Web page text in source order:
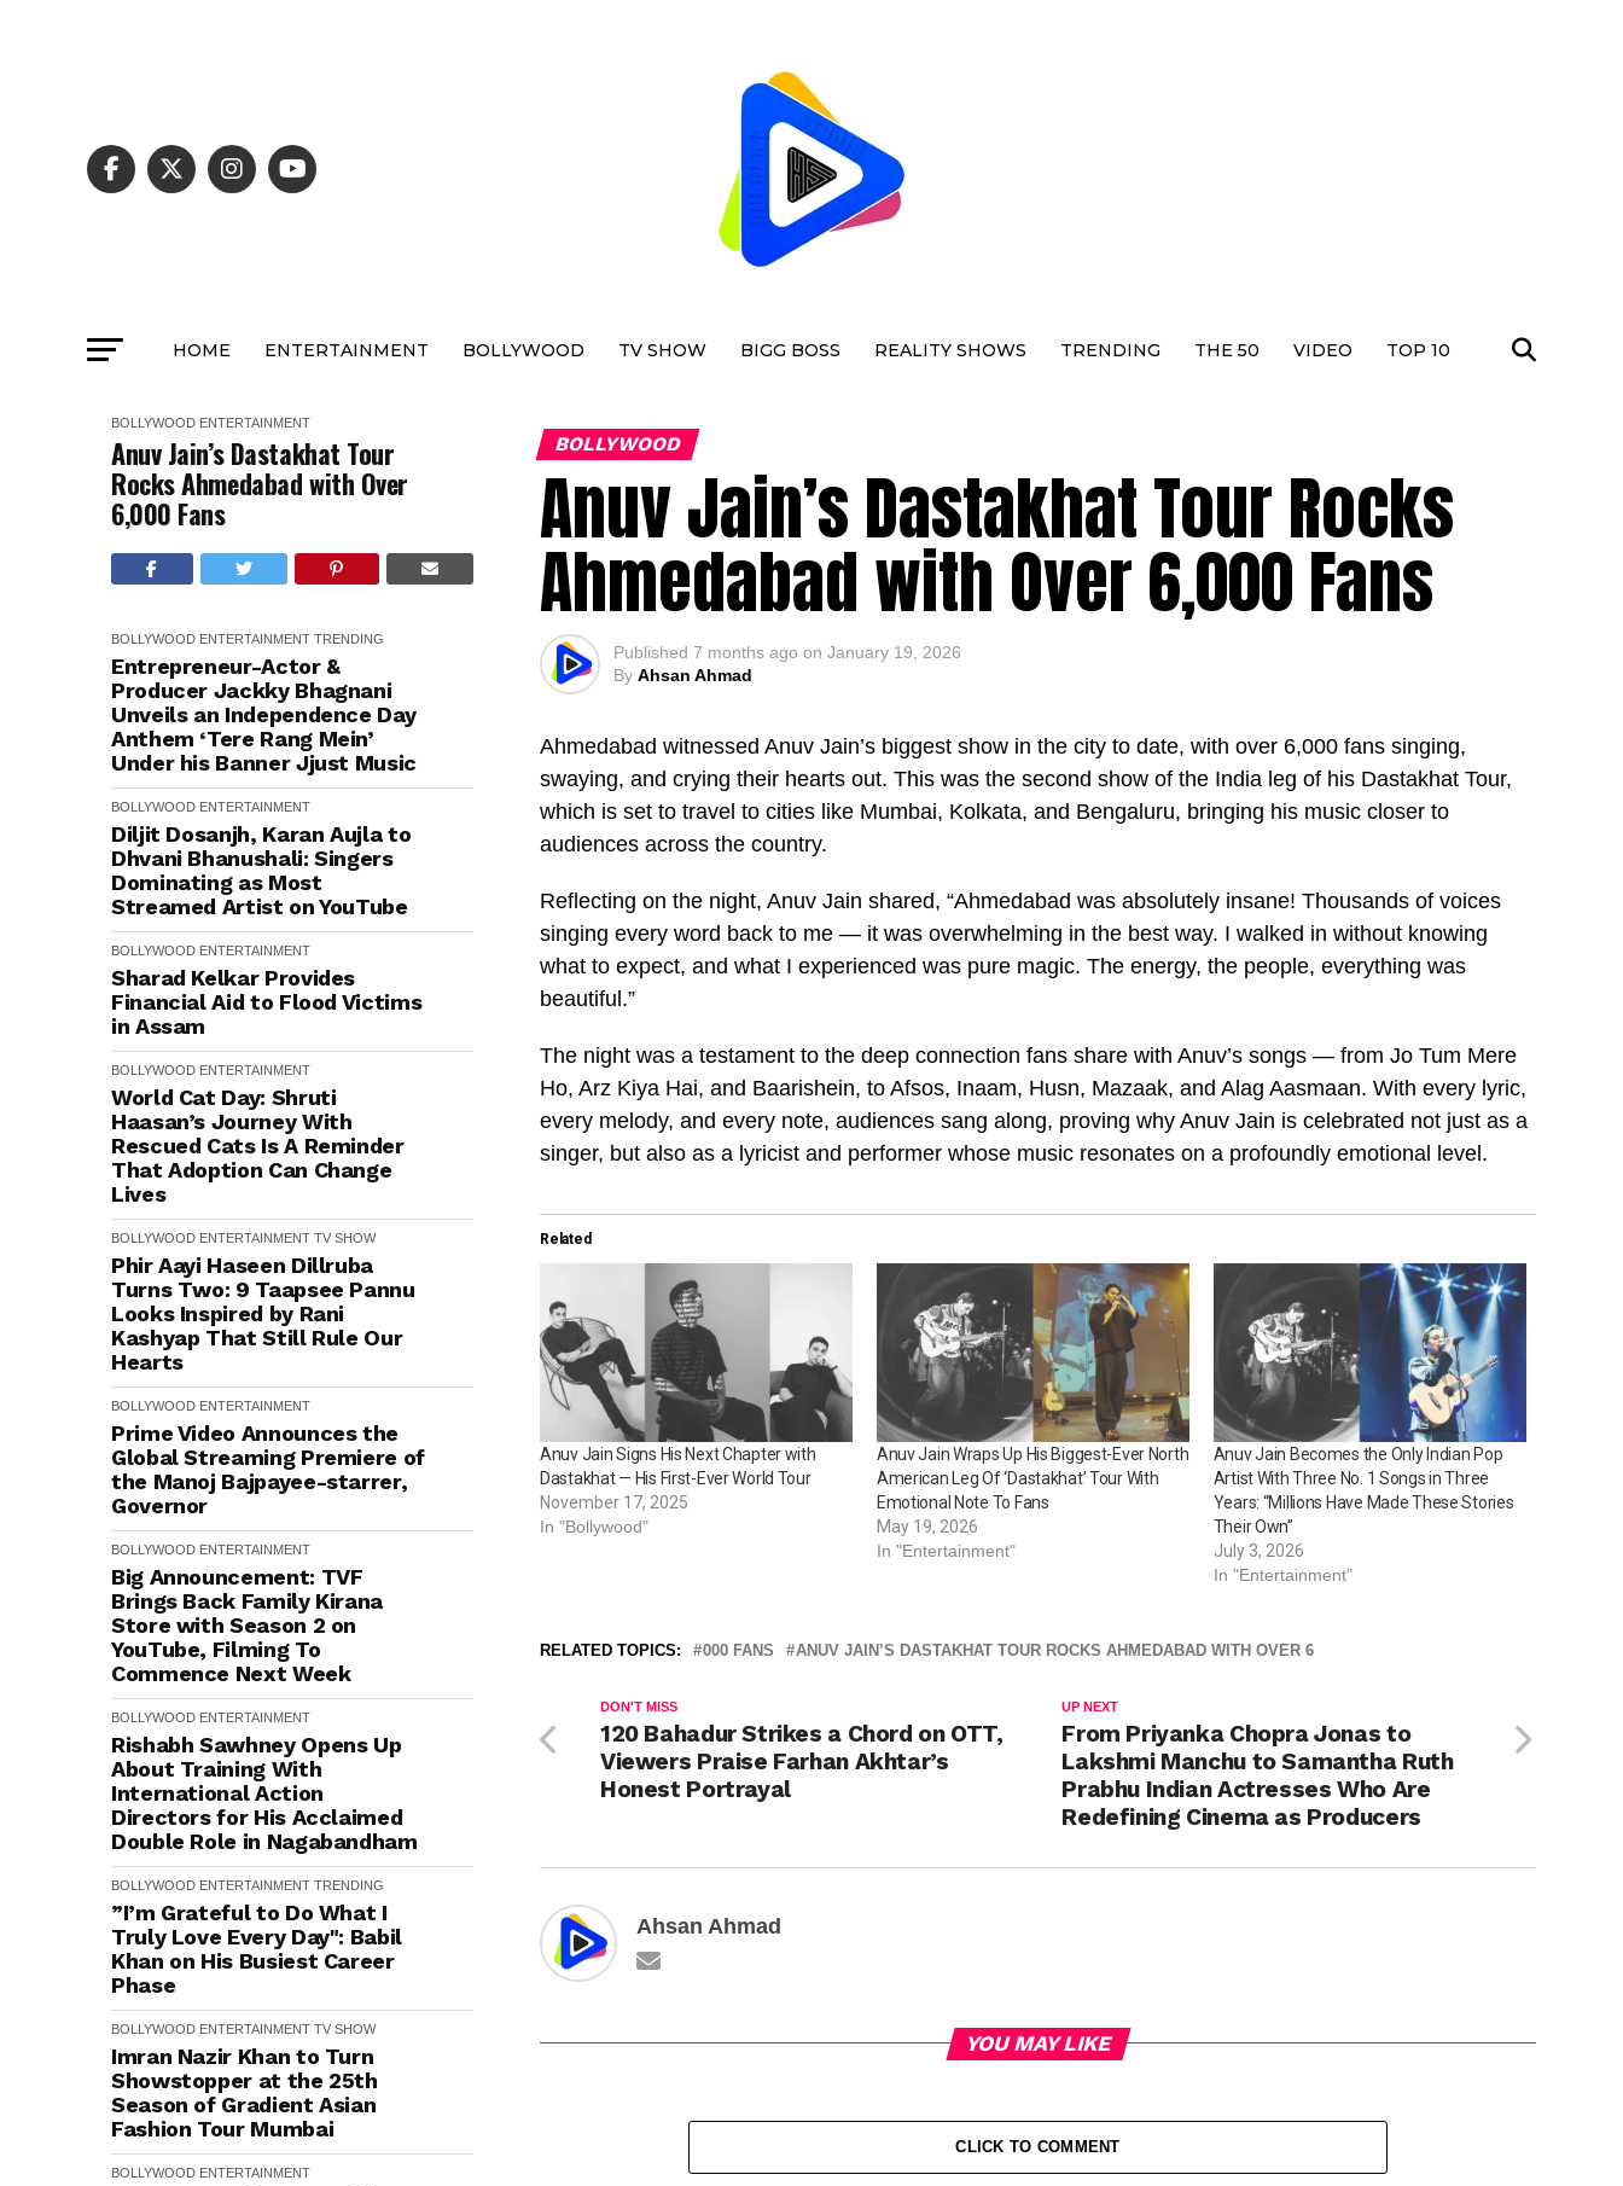
HOME ENTERTAINMENT BOLLYWOOD TV SHOW BIGG BOSS REALITY SHOWS TRENDING THE 50 VIDEO TOP 10
BOLLYWOOD ENTERTAINMENT
Anuv Jain’s Dastakhat Tour
Rocks Ahmedabad with Over
6,000 Fans
BOLLYWOOD ENTERTAINMENT TRENDING
Entrepreneur-Actor &
Producer Jackky Bhagnani
Unveils an Independence Day
Anthem ‘Tere Rang Mein’
Under his Banner Jjust Music
BOLLYWOOD ENTERTAINMENT
Diljit Dosanjh, Karan Aujla to
Dhvani Bhanushali: Singers
Dominating as Most
Streamed Artist on YouTube
BOLLYWOOD ENTERTAINMENT
Sharad Kelkar Provides
Financial Aid to Flood Victims
in Assam
BOLLYWOOD ENTERTAINMENT
World Cat Day: Shruti
Haasan’s Journey With
Rescued Cats Is A Reminder
That Adoption Can Change
Lives
BOLLYWOOD ENTERTAINMENT TV SHOW
Phir Aayi Haseen Dillruba
Turns Two: 9 Taapsee Pannu
Looks Inspired by Rani
Kashyap That Still Rule Our
Hearts
BOLLYWOOD ENTERTAINMENT
Prime Video Announces the
Global Streaming Premiere of
the Manoj Bajpayee-starrer,
Governor
BOLLYWOOD ENTERTAINMENT
Big Announcement: TVF
Brings Back Family Kirana
Store with Season 2 on
YouTube, Filming To
Commence Next Week
BOLLYWOOD ENTERTAINMENT
Rishabh Sawhney Opens Up
About Training With
International Action
Directors for His Acclaimed
Double Role in Nagabandham
BOLLYWOOD ENTERTAINMENT TRENDING
”I’m Grateful to Do What I
Truly Love Every Day": Babil
Khan on His Busiest Career
Phase
BOLLYWOOD ENTERTAINMENT TV SHOW
Imran Nazir Khan to Turn
Showstopper at the 25th
Season of Gradient Asian
Fashion Tour Mumbai
BOLLYWOOD ENTERTAINMENT
BOLLYWOOD
Anuv Jain’s Dastakhat Tour Rocks
Ahmedabad with Over 6,000 Fans
Published 7 months ago on January 19, 2026
By Ahsan Ahmad
Ahmedabad witnessed Anuv Jain’s biggest show in the city to date, with over 6,000 fans singing,
swaying, and crying their hearts out. This was the second show of the India leg of his Dastakhat Tour,
which is set to travel to cities like Mumbai, Kolkata, and Bengaluru, bringing his music closer to
audiences across the country.
Reflecting on the night, Anuv Jain shared, “Ahmedabad was absolutely insane! Thousands of voices
singing every word back to me — it was overwhelming in the best way. I walked in without knowing
what to expect, and what I experienced was pure magic. The energy, the people, everything was
beautiful.”
The night was a testament to the deep connection fans share with Anuv’s songs — from Jo Tum Mere
Ho, Arz Kiya Hai, and Baarishein, to Afsos, Inaam, Husn, Mazaak, and Alag Aasmaan. With every lyric,
every melody, and every note, audiences sang along, proving why Anuv Jain is celebrated not just as a
singer, but also as a lyricist and performer whose music resonates on a profoundly emotional level.
Related
Anuv Jain Signs His Next Chapter with
Dastakhat — His First-Ever World Tour
November 17, 2025
In "Bollywood"
Anuv Jain Wraps Up His Biggest-Ever North
American Leg Of ‘Dastakhat’ Tour With
Emotional Note To Fans
May 19, 2026
In "Entertainment"
Anuv Jain Becomes the Only Indian Pop
Artist With Three No. 1 Songs in Three
Years: “Millions Have Made These Stories
Their Own”
July 3, 2026
In "Entertainment"
RELATED TOPICS: 000 FANS ANUV JAIN’S DASTAKHAT TOUR ROCKS AHMEDABAD WITH OVER 6
UP NEXT
From Priyanka Chopra Jonas to
Lakshmi Manchu to Samantha Ruth
Prabhu Indian Actresses Who Are
Redefining Cinema as Producers
DON'T MISS
120 Bahadur Strikes a Chord on OTT,
Viewers Praise Farhan Akhtar’s
Honest Portrayal
Ahsan Ahmad
YOU MAY LIKE
CLICK TO COMMENT